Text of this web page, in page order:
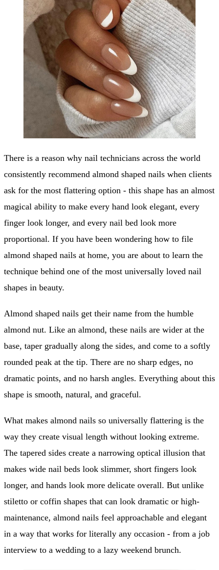
There is a reason why nail technicians across the world
consistently recommend almond shaped nails when clients
ask for the most flattering option - this shape has an almost
magical ability to make every hand look elegant, every
finger look longer, and every nail bed look more
proportional. If you have been wondering how to file
almond shaped nails at home, you are about to learn the
technique behind one of the most universally loved nail
shapes in beauty.
Almond shaped nails get their name from the humble
almond nut. Like an almond, these nails are wider at the
base, taper gradually along the sides, and come to a softly
rounded peak at the tip. There are no sharp edges, no
dramatic points, and no harsh angles. Everything about this
shape is smooth, natural, and graceful.
What makes almond nails so universally flattering is the
way they create visual length without looking extreme.
The tapered sides create a narrowing optical illusion that
makes wide nail beds look slimmer, short fingers look
longer, and hands look more delicate overall. But unlike
stiletto or coffin shapes that can look dramatic or high-
maintenance, almond nails feel approachable and elegant
in a way that works for literally any occasion - from a job
interview to a wedding to a lazy weekend brunch.